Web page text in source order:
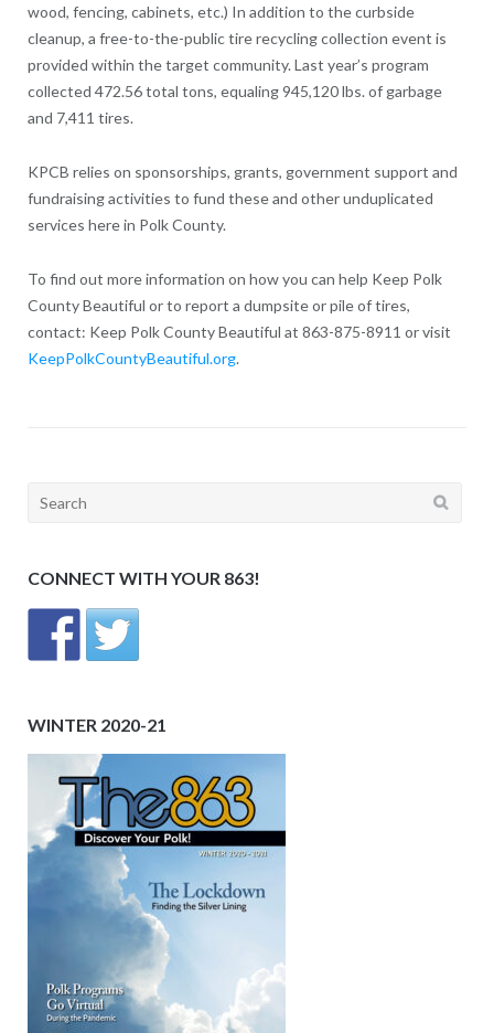
wood, fencing, cabinets, etc.) In addition to the curbside
cleanup, a free-to-the-public tire recycling collection event is
provided within the target community. Last year’s program
collected 472.56 total tons, equaling 945,120 lbs. of garbage
and 7,411 tires.
KPCB relies on sponsorships, grants, government support and
fundraising activities to fund these and other unduplicated
services here in Polk County.
To find out more information on how you can help Keep Polk
County Beautiful or to report a dumpsite or pile of tires,
contact: Keep Polk County Beautiful at 863-875-8911 or visit
KeepPolkCountyBeautiful.org.
Search
CONNECT WITH YOUR 863!
WINTER 2020-21